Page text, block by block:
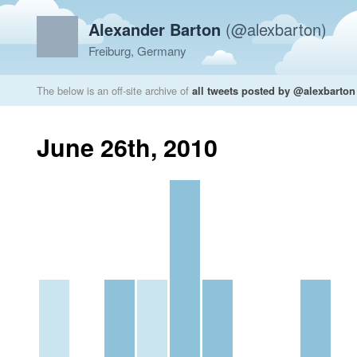
Alexander Barton (@alexbarton)
Freiburg, Germany
The below is an off-site archive of all tweets posted by @alexbarton
June 26th, 2010